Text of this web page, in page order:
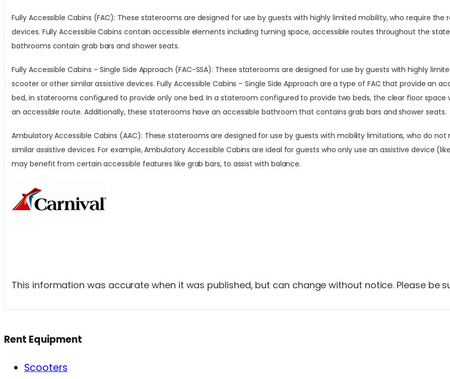
Fully Accessible Cabins (FAC): These staterooms are designed for use by guests with highly limited mobility, who require
devices. Fully Accessible Cabins contain accessible elements including turning space, accessible routes throughout the
bathrooms contain grab bars and shower seats.
Fully Accessible Cabins – Single Side Approach (FAC-SSA): These staterooms are designed for use by guests with highly
scooter or other similar assistive devices. Fully Accessible Cabins – Single Side Approach are a type of FAC that provide an
bed, in staterooms configured to provide only one bed. In a stateroom configured to provide two beds, the clear floor
an accessible route. Additionally, these staterooms have an accessible bathroom that contains grab bars and shower seats.
Ambulatory Accessible Cabins (AAC): These staterooms are designed for use by guests with mobility limitations, who do
similar assistive devices. For example, Ambulatory Accessible Cabins are ideal for guests who only use an assistive device
may benefit from certain accessible features like grab bars, to assist with balance.
This information was accurate when it was published, but can change without notice. Please be
Rent Equipment
Scooters